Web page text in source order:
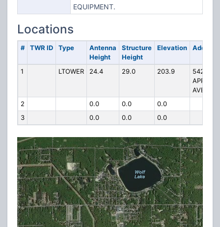
EQUIPMENT.
Locations
# TWR ID Type
Antenna
Height
Structure
Height
Elevation Address
1 LTOWER 24.4 29.0 203.9
5428 E.
APPLE
AVE
2
0.0 0.0
0.0
3
0.0 0.0 0.0